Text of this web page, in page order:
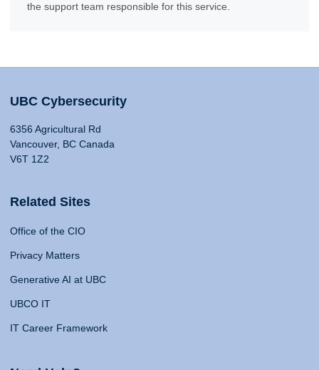
the support team responsible for this service.
UBC Cybersecurity
6356 Agricultural Rd
Vancouver, BC Canada
V6T 1Z2
Related Sites
Office of the CIO
Privacy Matters
Generative AI at UBC
UBCO IT
IT Career Framework